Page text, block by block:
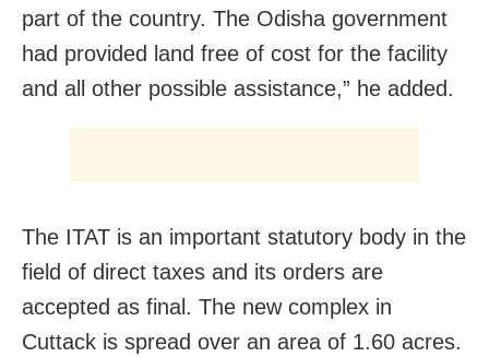
part of the country. The Odisha government
had provided land free of cost for the facility
and all other possible assistance,” he added.
The ITAT is an important statutory body in the
field of direct taxes and its orders are
accepted as final. The new complex in
Cuttack is spread over an area of 1.60 acres.